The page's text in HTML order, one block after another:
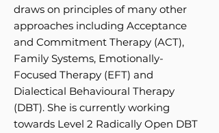
draws on principles of many other
approaches including Acceptance
and Commitment Therapy (ACT),
Family Systems, Emotionally-
Focused Therapy (EFT) and
Dialectical Behavioural Therapy
(DBT). She is currently working
towards Level 2 Radically Open DBT